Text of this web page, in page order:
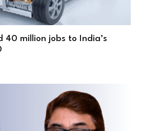
40 million jobs to India’s